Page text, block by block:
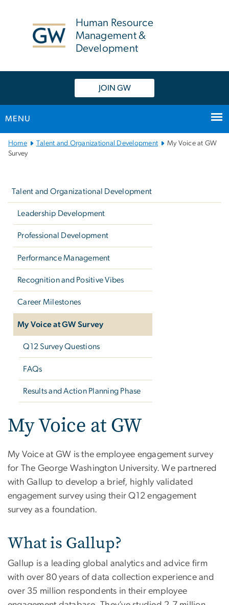
Human Resource
Management &
Development
JOIN GW
MENU
Main
Bootstrap
Home Talent and Organizational Development
My Voice at GW
Survey
Talent and Organizational Development
Leadership Development
Professional Development
Performance Management
Recognition and Positive Vibes
Career Milestones
My Voice at GW Survey
Q12 Survey Questions
FAQs
Results and Action Planning Phase
My Voice at GW
My Voice at GW is the employee engagement survey
for The George Washington University. We partnered
with Gallup to develop a brief, highly validated
engagement survey using their Q12 engagement
survey as a foundation.
What is Gallup?
Gallup is a leading global analytics and advice firm
with over 80 years of data collection experience and
over 35 million respondents in their employee